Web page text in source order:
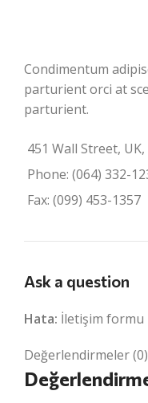
Condimentum
parturient orci at
parturient.
451 Wall Street,
Phone: (064) 332-
Fax: (099) 453-1357
Ask a question
Hata: İletişim formu
Değerlendirmeler (0)